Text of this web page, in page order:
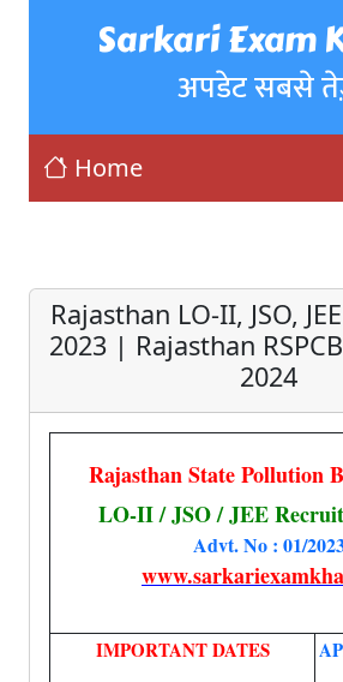
Sarkari Exam
अपडेट सबसे
Home
Rajasthan LO-II, JSO,
2023 | Rajasthan
2024
Rajasthan State Pollution
LO-II / JSO / JEE
Advt. No : 01/
IMPORTANT DATES